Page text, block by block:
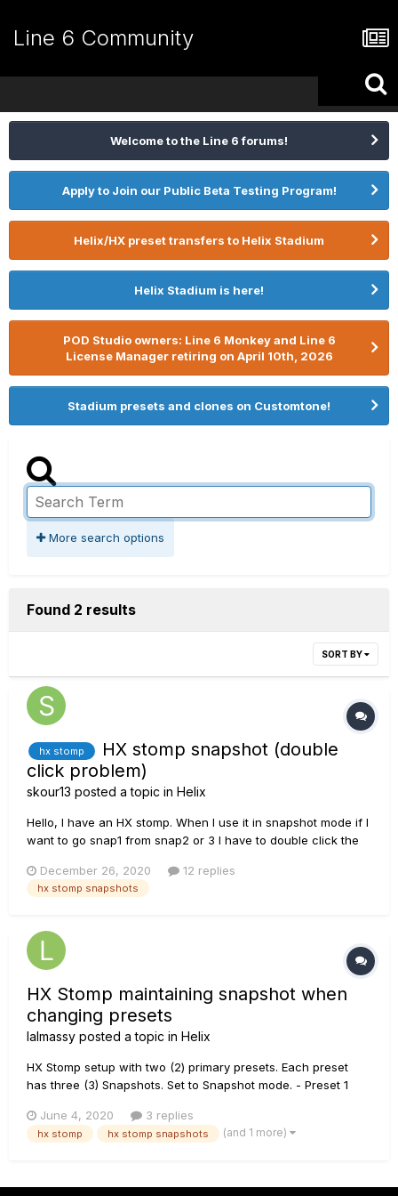
Line 6 Community
Welcome to the Line 6 forums!
Apply to Join our Public Beta Testing Program!
Helix/HX preset transfers to Helix Stadium
Helix Stadium is here!
POD Studio owners: Line 6 Monkey and Line 6
License Manager retiring on April 10th, 2026
Stadium presets and clones on Customtone!
More search options
Found 2 results
SORT BY
hx stomp
HX stomp snapshot (double
click problem)
skour13 posted a topic in Helix
Hello, I have an HX stomp. When I use it in snapshot mode if I
want to go snap1 from snap2 or 3 I have to double click the
assigned to snap1, tried factory settings, restart etc. All 3 foot
switched work...
December 26, 2020 12 replies
hx stomp snapshots
HX Stomp maintaining snapshot when
changing presets
lalmassy posted a topic in Helix
HX Stomp setup with two (2) primary presets. Each preset
has three (3) Snapshots. Set to Snapshot mode. - Preset 1
(w/reverb), Snapshot 3 (w/reverb and drive) - Preset 2 acts
as lead channel - - Snapshot 1 (clean...
June 4, 2020 3 replies
hx stomp hx stomp snapshots (and 1 more)